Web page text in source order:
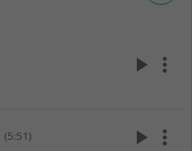
play_arrow more_vert
(5:51) play_arrow more_vert